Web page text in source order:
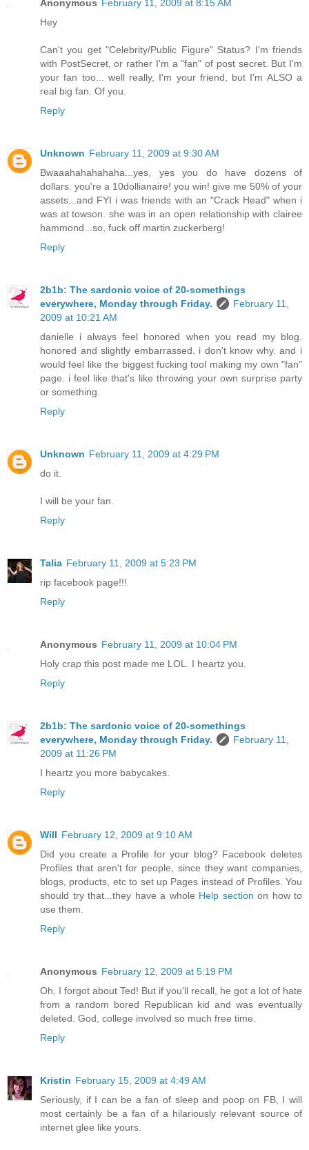
Anonymous February 11, 2009 at 8:15 AM
Hey
Can't you get "Celebrity/Public Figure" Status? I'm friends
with PostSecret, or rather I'm a "fan" of post secret. But I'm
your fan too... well really, I'm your friend, but I'm ALSO a
real big fan. Of you.
Reply
Unknown February 11, 2009 at 9:30 AM
Bwaaahahahahaha...yes, yes you do have dozens of
dollars. you're a 10dollianaire! you win! give me 50% of your
assets...and FYI i was friends with an "Crack Head" when i
was at towson. she was in an open relationship with clairee
hammond...so, fuck off martin zuckerberg!
Reply
2b1b: The sardonic voice of 20-somethings
everywhere, Monday through Friday.
February 11,
2009 at 10:21 AM
danielle i always feel honored when you read my blog.
honored and slightly embarrassed. i don't know why. and i
would feel like the biggest fucking tool making my own "fan"
page. i feel like that's like throwing your own surprise party
or something.
Reply
Unknown February 11, 2009 at 4:29 PM
do it.
I will be your fan.
Reply
Talia February 11, 2009 at 5:23 PM
rip facebook page!!!
Reply
Anonymous February 11, 2009 at 10:04 PM
Holy crap this post made me LOL. I heartz you.
Reply
2b1b: The sardonic voice of 20-somethings
everywhere, Monday through Friday.
February 11,
2009 at 11:26 PM
I heartz you more babycakes.
Reply
Will February 12, 2009 at 9:10 AM
Did you create a Profile for your blog? Facebook deletes
Profiles that aren't for people, since they want companies,
blogs, products, etc to set up Pages instead of Profiles. You
should try that...they have a whole Help section on how to
use them.
Reply
Anonymous February 12, 2009 at 5:19 PM
Oh, I forgot about Ted! But if you'll recall, he got a lot of hate
from a random bored Republican kid and was eventually
deleted. God, college involved so much free time.
Reply
Kristin February 15, 2009 at 4:49 AM
Seriously, if I can be a fan of sleep and poop on FB, I will
most certainly be a fan of a hilariously relevant source of
internet glee like yours.